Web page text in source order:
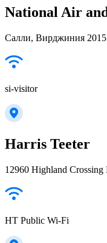
National Air
Салли, Вирджиния
si-visitor
Harris Teeter
12960 Highland Crossing
HT Public Wi-Fi